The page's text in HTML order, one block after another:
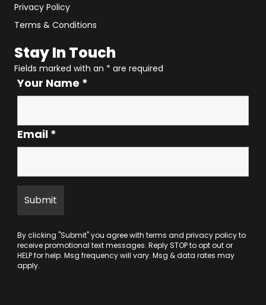
Privacy Policy
Terms & Conditions
Stay In Touch
Fields marked with an * are required
Your Name *
Email *
By clicking "Submit" you agree with terms and privacy policyto
receive promotional text messages. Reply STOP to opt out or
HELP for help. Msg frequency will vary. Msg & data rates may
apply.